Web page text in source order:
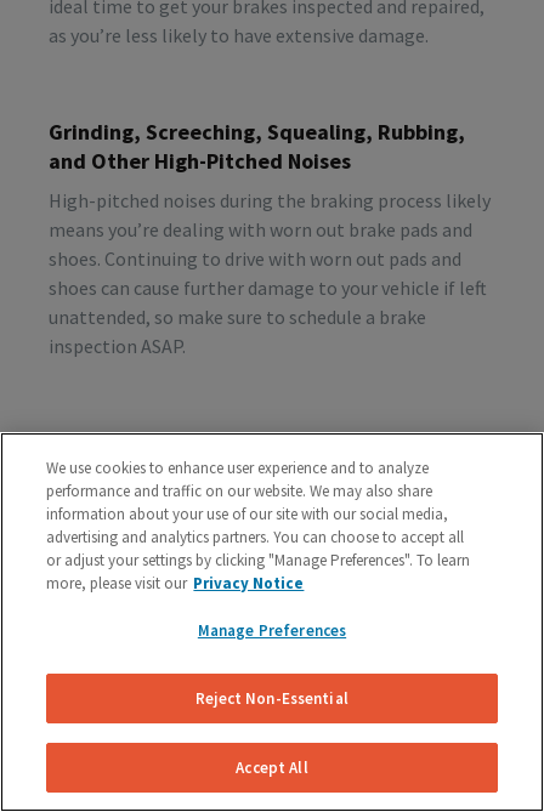
ideal time to get your brakes inspected and repaired,
as you’re less likely to have extensive damage.
Grinding, Screeching, Squealing, Rubbing,
and Other High-Pitched Noises
High-pitched noises during the braking process likely
means you’re dealing with worn out brake pads and
shoes. Continuing to drive with worn out pads and
shoes can cause further damage to your vehicle if left
unattended, so make sure to schedule a brake
inspection ASAP.
Vibration or Pulsing
If you feel vibrations or pulsing in the brake pedal or
steering wheel during the process of braking, you’re
probably dealing with rotor issues. Warped or
damaged rotors can lead to a costly repair bill, so get
your vehicle checked as soon as you start feeling the
Schedule A Free Brake Inspection & Estimate
If you are experiencing any problematic symptoms,
We use cookies to enhance user experience and to analyze
performance and traffic on our website. We may also share
information about your use of our site with our social media,
advertising and analytics partners. You can choose to accept all
or adjust your settings by clicking "Manage Preferences". To learn
more, please visit our Privacy Notice
Manage Preferences
Reject Non-Essential
Accept All